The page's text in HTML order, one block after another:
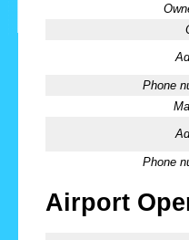
Phone
Phone
Airport